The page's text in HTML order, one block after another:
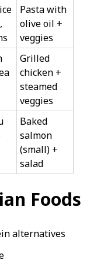
Pasta with
olive oil +
veggies
Grilled
chicken +
steamed
veggies
Baked
salmon
(small) +
salad
Foods
alternatives